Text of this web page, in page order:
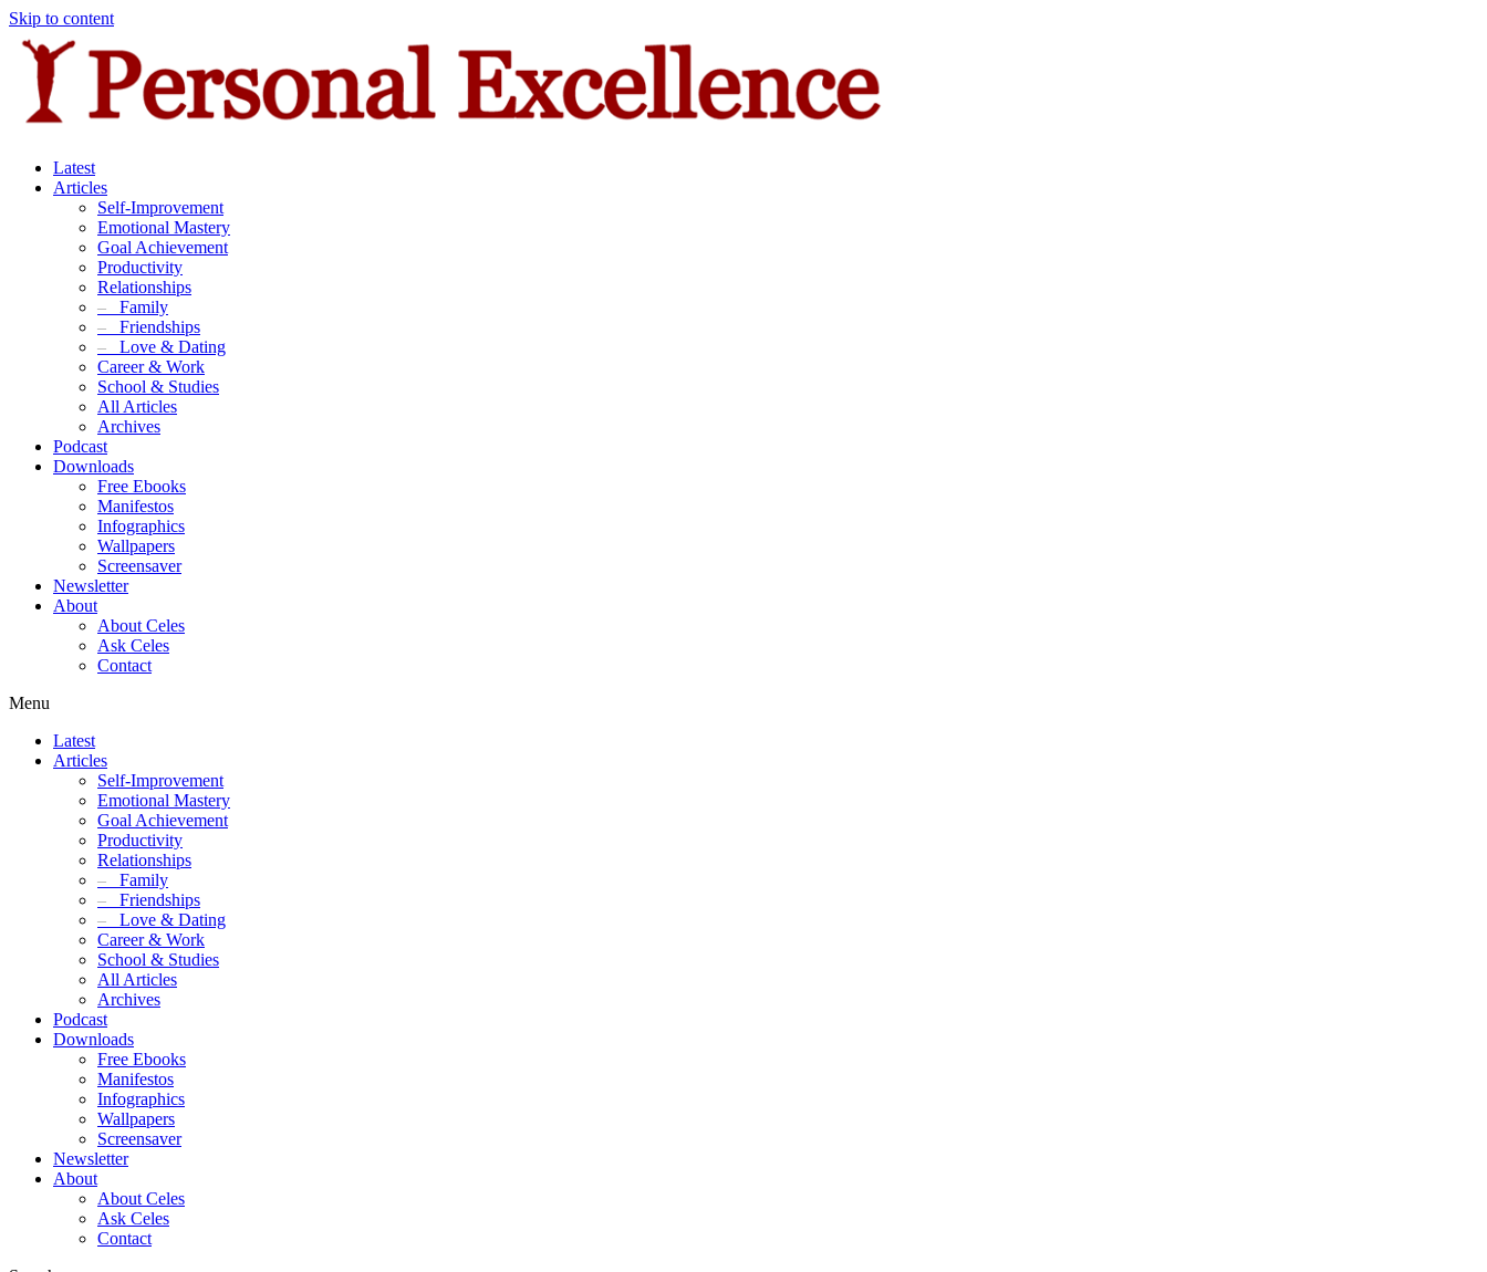
Skip to content
Latest
Articles
Self-Improvement
Emotional Mastery
Goal Achievement
Productivity
Relationships
– Family
– Friendships
– Love & Dating
Career & Work
School & Studies
All Articles
Archives
Podcast
Downloads
Free Ebooks
Manifestos
Infographics
Wallpapers
Screensaver
Newsletter
About
About Celes
Ask Celes
Contact
Menu
Latest
Articles
Self-Improvement
Emotional Mastery
Goal Achievement
Productivity
Relationships
– Family
– Friendships
– Love & Dating
Career & Work
School & Studies
All Articles
Archives
Podcast
Downloads
Free Ebooks
Manifestos
Infographics
Wallpapers
Screensaver
Newsletter
About
About Celes
Ask Celes
Contact